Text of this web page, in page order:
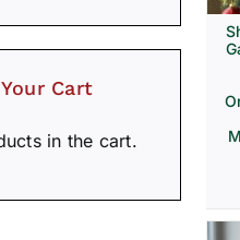
Your Cart
in the cart.